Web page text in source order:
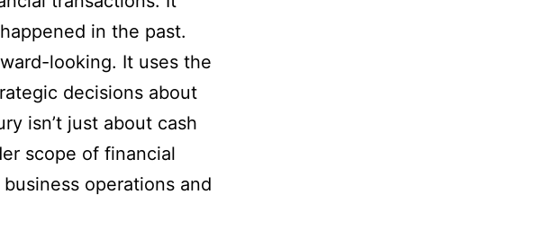
in the past.
looking. It uses the
decisions about
isn’t just about cash
scope of financial
operations and